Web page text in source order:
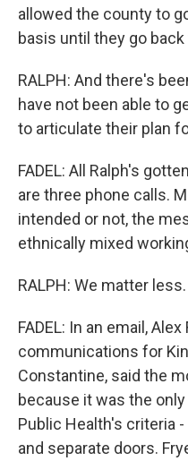
allowed the county to
basis until they go
RALPH: And there's
have not been able to
to articulate their plan
FADEL: All Ralph's
are three phone calls.
intended or not, the
ethnically mixed
RALPH: We matter less.
FADEL: In an email,
communications for
Constantine, said the
because it was the
Public Health's criteria
and separate doors.